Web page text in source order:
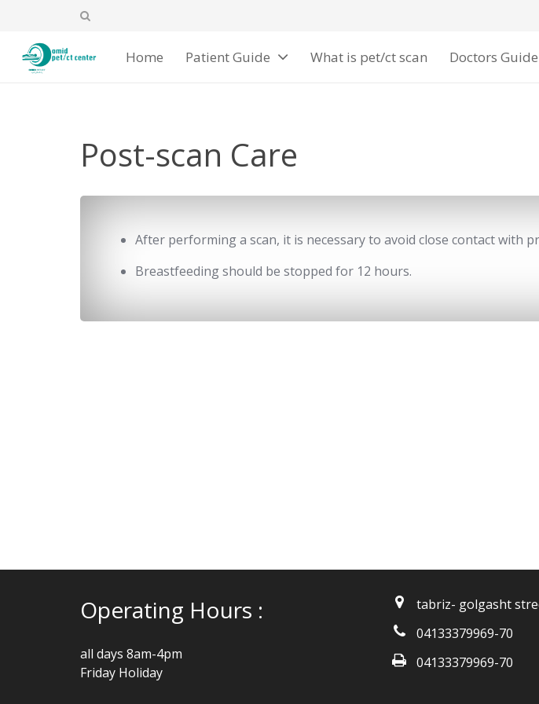
Home Patient Guide What is pet/ct scan Doctors Guide
Post-scan Care
After performing a scan, it is necessary to avoid close contact with
Breastfeeding should be stopped for 12 hours.
Operating Hours :
all days 8am-4pm
Friday Holiday
tabriz- golgasht
04133379969-70
04133379969-70